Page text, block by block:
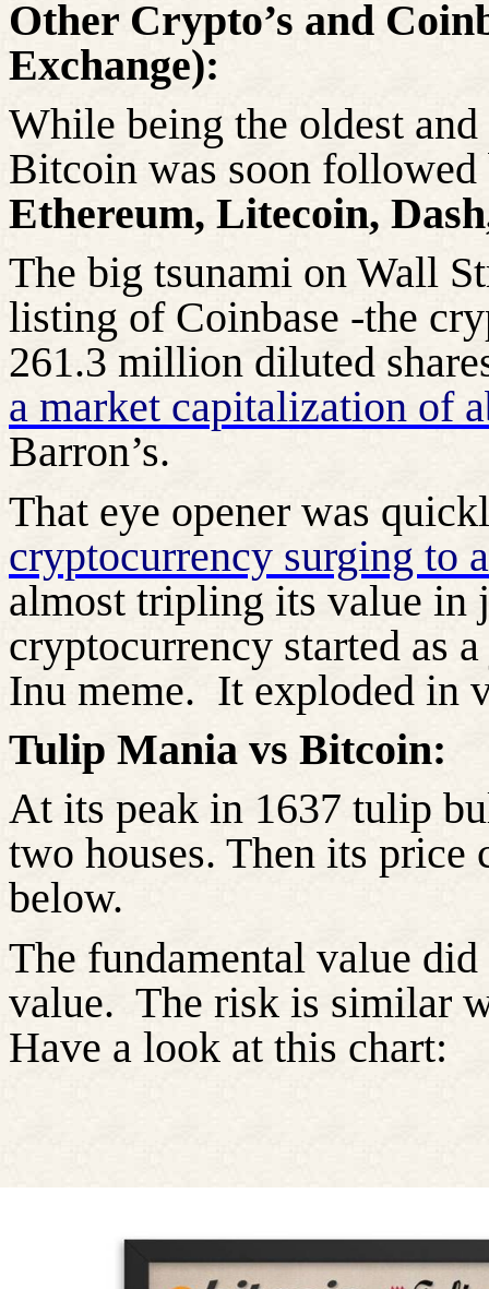
Other Crypto’s and
Exchange):
While being the oldest
Bitcoin was soon
Ethereum, Litecoin,
The big tsunami on Wall
listing of Coinbase -the
261.3 million diluted
a market capitalization of
Barron’s.
That eye opener was
cryptocurrency surging to
almost tripling its value in
cryptocurrency started as
Inu meme. It exploded in
Tulip Mania vs Bitcoin:
At its peak in 1637 tulip
two houses. Then its price
below.
The fundamental value
value. The risk is similar
Have a look at this chart: